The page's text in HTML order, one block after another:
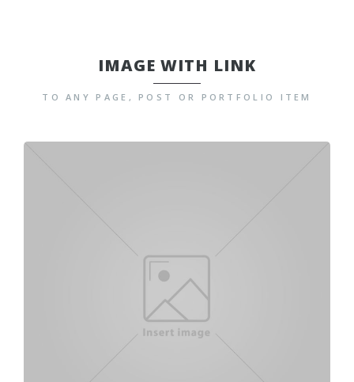
IMAGE WITH LINK
TO ANY PAGE, POST OR PORTFOLIO ITEM